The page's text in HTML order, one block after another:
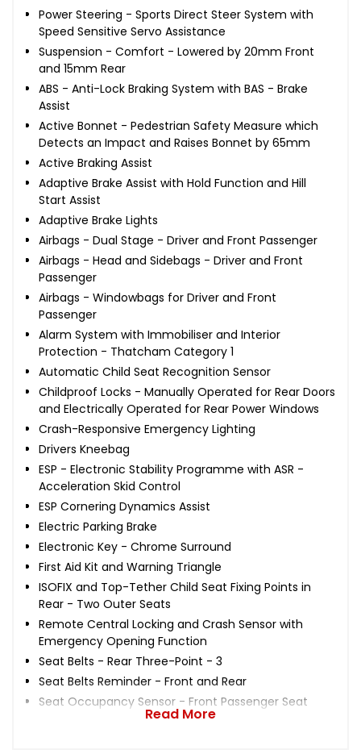
Power Steering - Sports Direct Steer System with
Speed Sensitive Servo Assistance
Suspension - Comfort - Lowered by 20mm Front
and 15mm Rear
ABS - Anti-Lock Braking System with BAS - Brake
Assist
Active Bonnet - Pedestrian Safety Measure which
Detects an Impact and Raises Bonnet by 65mm
Active Braking Assist
Adaptive Brake Assist with Hold Function and Hill
Start Assist
Adaptive Brake Lights
Airbags - Dual Stage - Driver and Front Passenger
Airbags - Head and Sidebags - Driver and Front
Passenger
Airbags - Windowbags for Driver and Front
Passenger
Alarm System with Immobiliser and Interior
Protection - Thatcham Category 1
Automatic Child Seat Recognition Sensor
Childproof Locks - Manually Operated for Rear Doors
and Electrically Operated for Rear Power Windows
Crash-Responsive Emergency Lighting
Drivers Kneebag
ESP - Electronic Stability Programme with ASR -
Acceleration Skid Control
ESP Cornering Dynamics Assist
Electric Parking Brake
Electronic Key - Chrome Surround
First Aid Kit and Warning Triangle
ISOFIX and Top-Tether Child Seat Fixing Points in
Rear - Two Outer Seats
Remote Central Locking and Crash Sensor with
Emergency Opening Function
Seat Belts - Rear Three-Point - 3
Seat Belts Reminder - Front and Rear
Seat Occupancy Sensor - Front Passenger Seat
Read More